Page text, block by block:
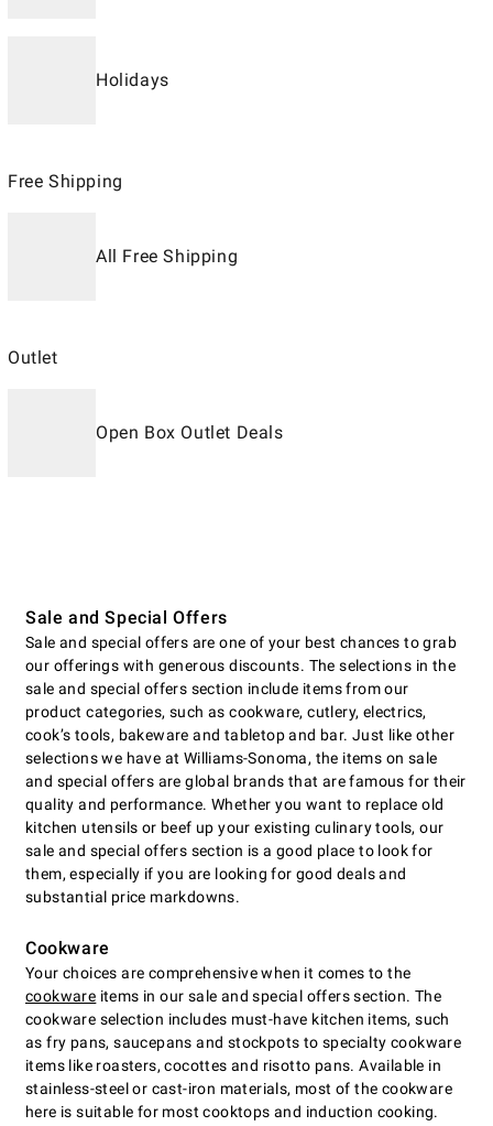
Holidays
Free Shipping
All Free Shipping
Outlet
Open Box Outlet Deals
Sale and Special Offers
Sale and special offers are one of your best chances to grab
our offerings with generous discounts. The selections in the
sale and special offers section include items from our
product categories, such as cookware, cutlery, electrics,
cookʼs tools, bakeware and tabletop and bar. Just like other
selections we have at Williams-Sonoma, the items on sale
and special offers are global brands that are famous for their
quality and performance. Whether you want to replace old
kitchen utensils or beef up your existing culinary tools, our
sale and special offers section is a good place to look for
them, especially if you are looking for good deals and
substantial price markdowns.
Cookware
Your choices are comprehensive when it comes to the
cookware items in our sale and special offers section. The
cookware selection includes must-have kitchen items, such
as fry pans, saucepans and stockpots to specialty cookware
items like roasters, cocottes and risotto pans. Available in
stainless-steel or cast-iron materials, most of the cookware
here is suitable for most cooktops and induction cooking.